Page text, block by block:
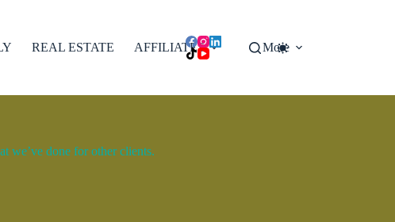
REAL ESTATE AFFILIATES More
we’ve done for other clients.